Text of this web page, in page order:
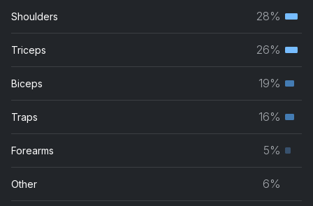
Shoulders 28%
Triceps 26%
Biceps 19%
Traps 16%
Forearms 5%
Other 6%